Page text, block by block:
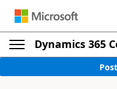
Dynamics 365